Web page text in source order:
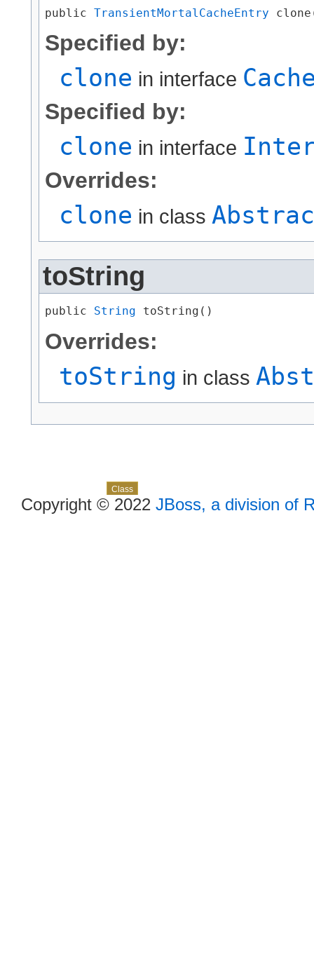
public TransientMortalCacheEntry
Specified by:
clone in interface
Specified by:
clone in interface
Overrides:
clone in class
toString
public String toString()
Overrides:
toString in class
Class
Copyright © 2022 JBoss, a division of